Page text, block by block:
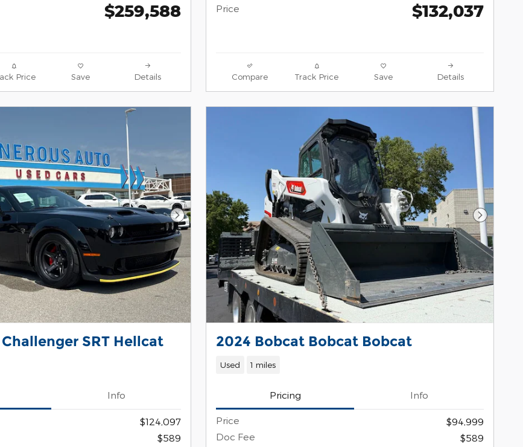
$259,588
Price Save Details
Price $132,037
Compare Track Price Save Details
Next Photo
SRT Hellcat
Info
$124,097
$589
Next
2024 Bobcat Bobcat Bobcat
Used 1 miles
Pricing Info
Price
$94,999
Doc Fee
$589